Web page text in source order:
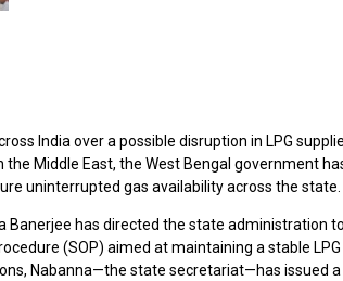
India over a possible disruption in LPG
the Middle East, the West Bengal government
uninterrupted gas availability across the state.
Banerjee has directed the state administration
(SOP) aimed at maintaining a stable
Nabanna—the state secretariat—has issued